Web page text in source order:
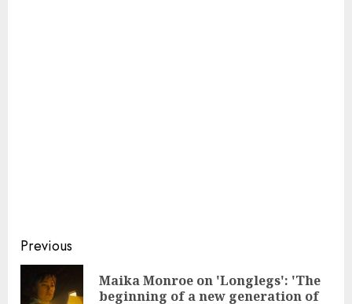
Continue
Reading
Previous
Maika Monroe on 'Longlegs': 'The
beginning of a new generation of